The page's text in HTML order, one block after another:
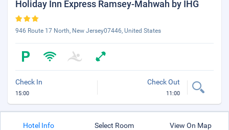
Holiday Inn Express Ramsey-Mahwah by IHG
946 Route 17 North, New Jersey07446, United States
Check In
15:00
Check Out
11:00
Hotel Info Select Room View On Map